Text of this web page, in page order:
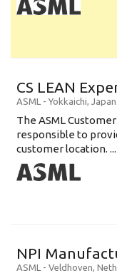
CS LEAN
ASML - Yokkaichi, Japan
The ASML
responsible to
customer location. ...
NPI
ASML - Veldhoven,